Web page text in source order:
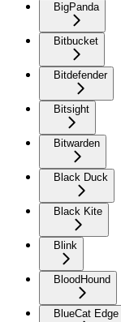
BigPanda
Bitbucket
Bitdefender
Bitsight
Bitwarden
Black Duck
Black Kite
Blink
BloodHound
BlueCat Edge